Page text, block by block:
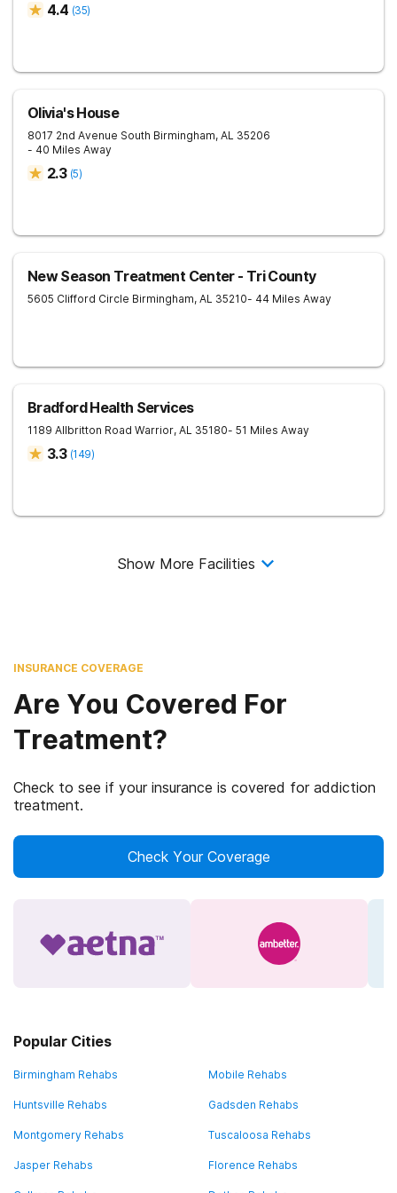
4.4 (35)
Olivia's House
8017 2nd Avenue South Birmingham, AL 35206
- 40 Miles Away
2.3 (5)
New Season Treatment Center - Tri County
5605 Clifford Circle Birmingham, AL 35210- 44 Miles Away
Bradford Health Services
1189 Allbritton Road Warrior, AL 35180- 51 Miles Away
3.3 (149)
Show More Facilities
INSURANCE COVERAGE
Are You Covered For
Treatment?
Check to see if your insurance is covered for addiction
treatment.
Check Your Coverage
Popular Cities
Birmingham Rehabs Mobile Rehabs
Huntsville Rehabs Gadsden Rehabs
Montgomery Rehabs Tuscaloosa Rehabs
Jasper Rehabs Florence Rehabs